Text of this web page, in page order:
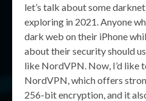
let’s talk about some
exploring in 2021. Anyone
dark web on their iPhone
about their security should
like NordVPN. Now, I’d like
NordVPN, which offers
256-bit encryption, and it